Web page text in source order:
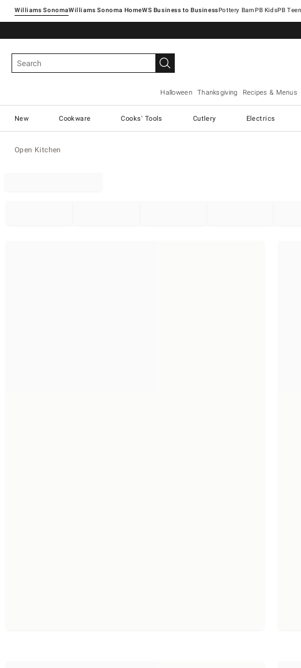
Williams SonomaWilliams Sonoma Home Pottery Barn
Halloween Thanksgiving Recipes & Menus
New Cookware Cooks' Tools Cutlery Electrics
Open Kitchen